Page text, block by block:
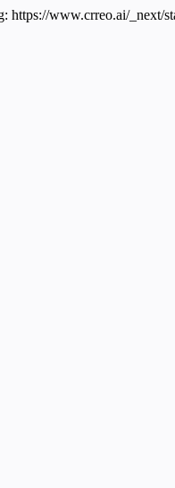
https://www.crreo.ai/_next/